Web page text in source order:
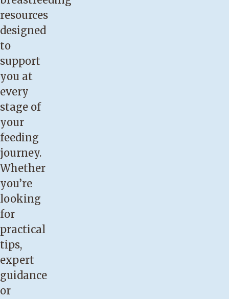
earlier
than
37
weeks
gestation.
You
have
cracked,
bleeding
or
blistered
nipples,
continued
nipple
soreness
or
breast
pain
during
resources
designed
to
support
you at
every
stage of
your
feeding
journey.
Whether
you’re
looking
for
practical
tips,
expert
guidance
or